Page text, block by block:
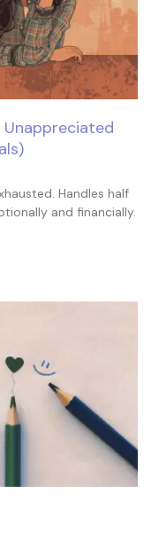
Unappreciated
Handles half
and financially.